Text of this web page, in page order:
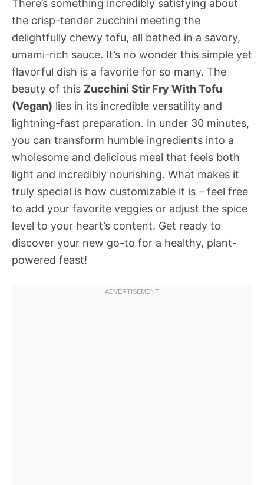
There’s something incredibly satisfying about
the crisp-tender zucchini meeting the
delightfully chewy tofu, all bathed in a savory,
umami-rich sauce. It’s no wonder this simple yet
flavorful dish is a favorite for so many. The
beauty of this Zucchini Stir Fry With Tofu
(Vegan) lies in its incredible versatility and
lightning-fast preparation. In under 30 minutes,
you can transform humble ingredients into a
wholesome and delicious meal that feels both
light and incredibly nourishing. What makes it
truly special is how customizable it is – feel free
to add your favorite veggies or adjust the spice
level to your heart’s content. Get ready to
discover your new go-to for a healthy, plant-
powered feast!